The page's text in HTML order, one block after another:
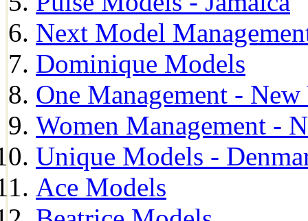
Next Model
Dominique Models
One Management -
Women Management -
Unique Models -
Ace Models